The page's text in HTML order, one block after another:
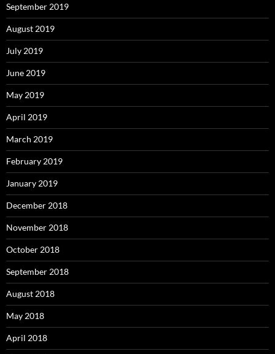
September 2019
August 2019
July 2019
June 2019
May 2019
April 2019
March 2019
February 2019
January 2019
December 2018
November 2018
October 2018
September 2018
August 2018
May 2018
April 2018